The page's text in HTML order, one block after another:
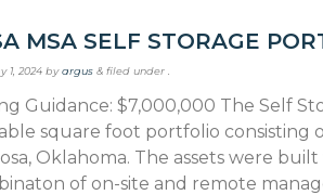
MSA SELF STORAGE
1, 2024 byargus & filed under .
Guidance: $7,000,000 The Self
square foot portfolio consisting
Oklahoma. The assets were
of on-site and remote